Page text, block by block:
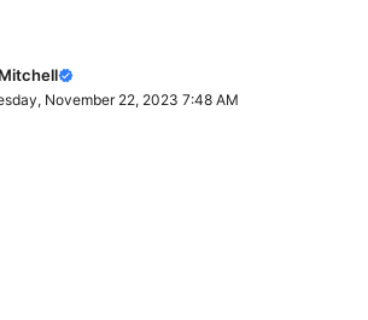
November 22, 2023 7:48 AM